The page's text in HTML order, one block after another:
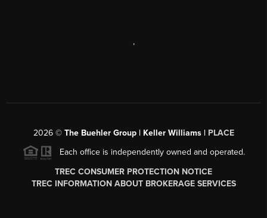
,
2026© The Buehler Group | Keller Williams | PLACE
Each office is independently owned and operated.
TREC CONSUMER PROTECTION NOTICE
TREC INFORMATION ABOUT BROKERAGE SERVICES